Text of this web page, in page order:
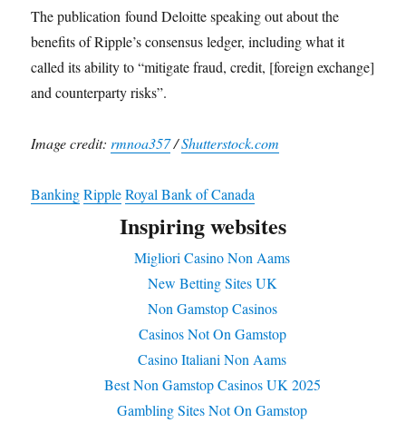
The publication found Deloitte speaking out about the
benefits of Ripple’s consensus ledger, including what it
called its ability to “mitigate fraud, credit, [foreign exchange]
and counterparty risks”.
Image credit: rmnoa357/Shutterstock.com
Banking Ripple Royal Bank of Canada
Inspiring websites
Migliori Casino Non Aams
New Betting Sites UK
Non Gamstop Casinos
Casinos Not On Gamstop
Casino Italiani Non Aams
Best Non Gamstop Casinos UK 2025
Gambling Sites Not On Gamstop